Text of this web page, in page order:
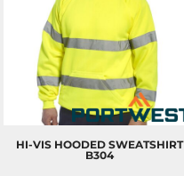
HI-VIS HOODED SWEATSHIRT
B304